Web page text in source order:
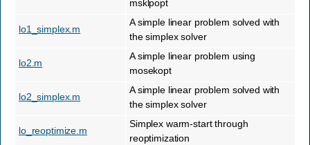
msklpopt
lo1_simplex.m
A simple linear problem solved with
the simplex solver
lo2.m
A simple linear problem using
mosekopt
lo2_simplex.m
A simple linear problem solved with
the simplex solver
lo_reoptimize.m
Simplex warm-start through
reoptimization